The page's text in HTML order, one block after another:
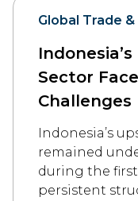
Global Trade
Sector
Challenges
Indonesia’s
remained
during the
persistent